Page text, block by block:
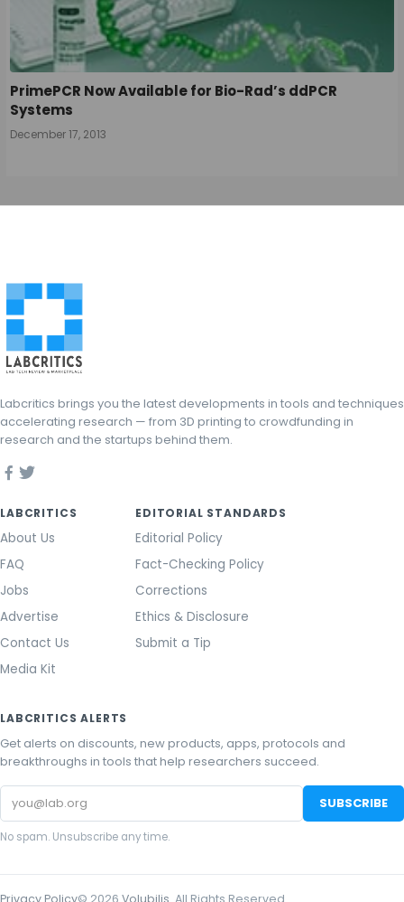
PrimePCR Now Available for Bio-Rad’s ddPCR
Systems
December 17, 2013
Labcritics brings you the latest developments in tools and techniques
accelerating research — from 3D printing to crowdfunding in
research and the startups behind them.
LABCRITICS
About Us
FAQ
Jobs
Advertise
Contact Us
Media Kit
EDITORIAL STANDARDS
Editorial Policy
Fact-Checking Policy
Corrections
Ethics & Disclosure
Submit a Tip
LABCRITICS ALERTS
Get alerts on discounts, new products, apps, protocols and
breakthroughs in tools that help researchers succeed.
Email
address
SUBSCRIBE
No spam. Unsubscribe any time.
Privacy Policy© 2026 Volubilis . All Rights Reserved